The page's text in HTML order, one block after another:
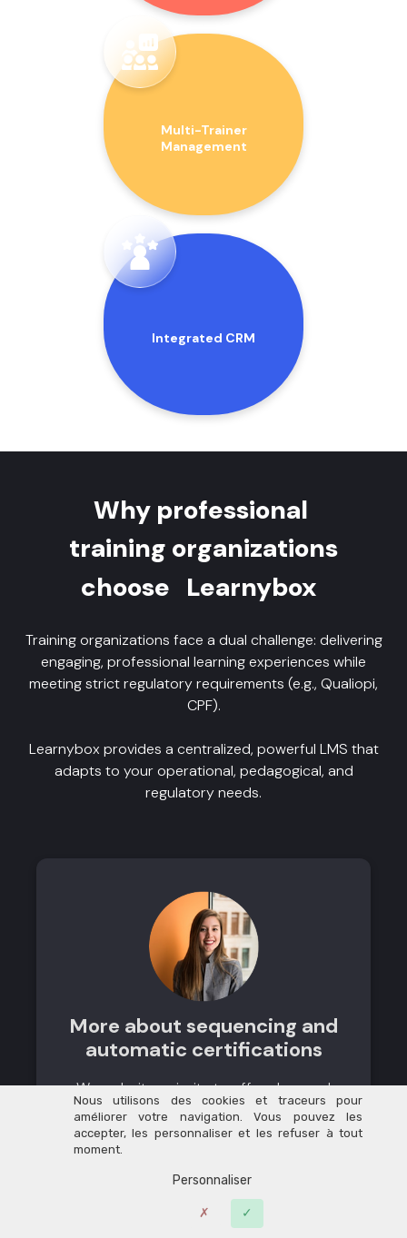
Multi-Trainer
Management
Integrated CRM
Why professional
training organizations
choose Learnybox
Training organizations face a dual challenge: delivering
engaging, professional learning experiences while
meeting strict regulatory requirements (e.g., Qualiopi,
CPF).
Learnybox provides a centralized, powerful LMS that
adapts to your operational, pedagogical, and
regulatory needs.
More about sequencing and
automatic certifications
We make it a priority to offer clear and
well-structured training courses for our
learners. With Learnybox, we’ve created
sequenced learning paths where each
module only opens once the previous
one has been completed, which has
significantly increased student
Nous utilisons des cookies et traceurs pour
améliorer votre navigation. Vous pouvez les
accepter, les personnaliser et les refuser à tout
moment.
Personnaliser